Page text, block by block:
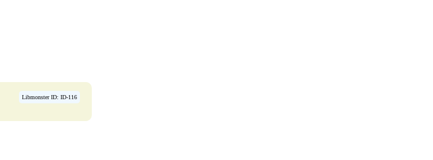
Libmonster ID: ID-116